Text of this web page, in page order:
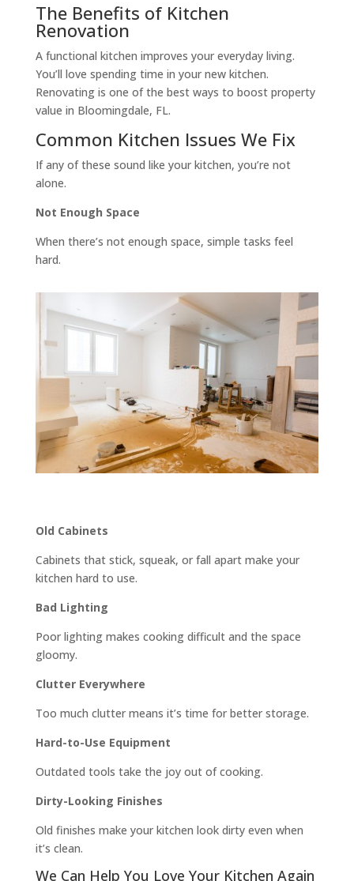
The Benefits of Kitchen
Renovation
A functional kitchen improves your everyday living.
You’ll love spending time in your new kitchen.
Renovating is one of the best ways to boost property
value in Bloomingdale, FL.
Common Kitchen Issues We Fix
If any of these sound like your kitchen, you’re not
alone.
Not Enough Space
When there’s not enough space, simple tasks feel
hard.
Old Cabinets
Cabinets that stick, squeak, or fall apart make your
kitchen hard to use.
Bad Lighting
Poor lighting makes cooking difficult and the space
gloomy.
Clutter Everywhere
Too much clutter means it’s time for better storage.
Hard-to-Use Equipment
Outdated tools take the joy out of cooking.
Dirty-Looking Finishes
Old finishes make your kitchen look dirty even when
it’s clean.
We Can Help You Love Your Kitchen Again